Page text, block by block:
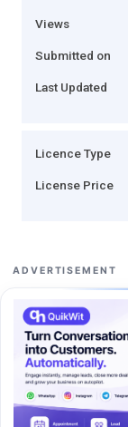
Views
Submitted on
Last Updated
Licence Type
License Price
ADVERTISEMENT